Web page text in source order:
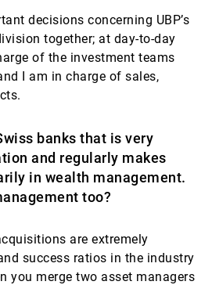
decisions concerning UBP’s
together; at day-to-day
of the investment teams
I am in charge of sales,
banks that is very
and regularly makes
in wealth management.
too?
are extremely
success ratios in the industry
you merge two asset managers